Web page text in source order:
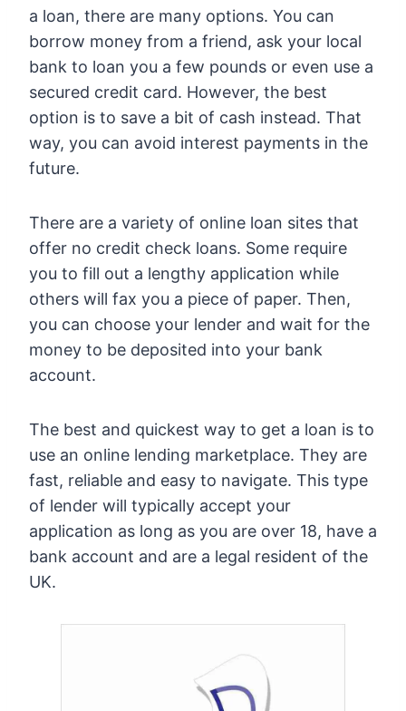
a loan, there are many options. You can
borrow money from a friend, ask your local
bank to loan you a few pounds or even use a
secured credit card. However, the best
option is to save a bit of cash instead. That
way, you can avoid interest payments in the
future.
There are a variety of online loan sites that
offer no credit check loans. Some require
you to fill out a lengthy application while
others will fax you a piece of paper. Then,
you can choose your lender and wait for the
money to be deposited into your bank
account.
The best and quickest way to get a loan is to
use an online lending marketplace. They are
fast, reliable and easy to navigate. This type
of lender will typically accept your
application as long as you are over 18, have a
bank account and are a legal resident of the
UK.